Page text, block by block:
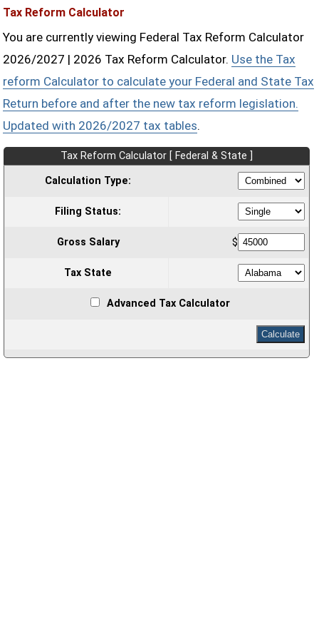
Tax Reform Calculator
You are currently viewing Federal Tax Reform Calculator
2026/2027 | 2026 Tax Reform Calculator. Use the Tax
reform Calculator to calculate your Federal and State Tax
Return before and after the new tax reform legislation.
Updated with 2026/2027 tax tables.
Tax Reform Calculator [ Federal & State ]
Calculation Type:
Filing Status:
Gross Salary $
Tax State
Advanced Tax Calculator